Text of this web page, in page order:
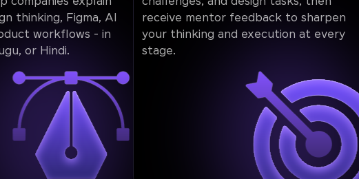
thinking, Figma, AI
workflows - in
or Hindi.
receive mentor feedback to sharpen
your thinking and execution at every
stage.